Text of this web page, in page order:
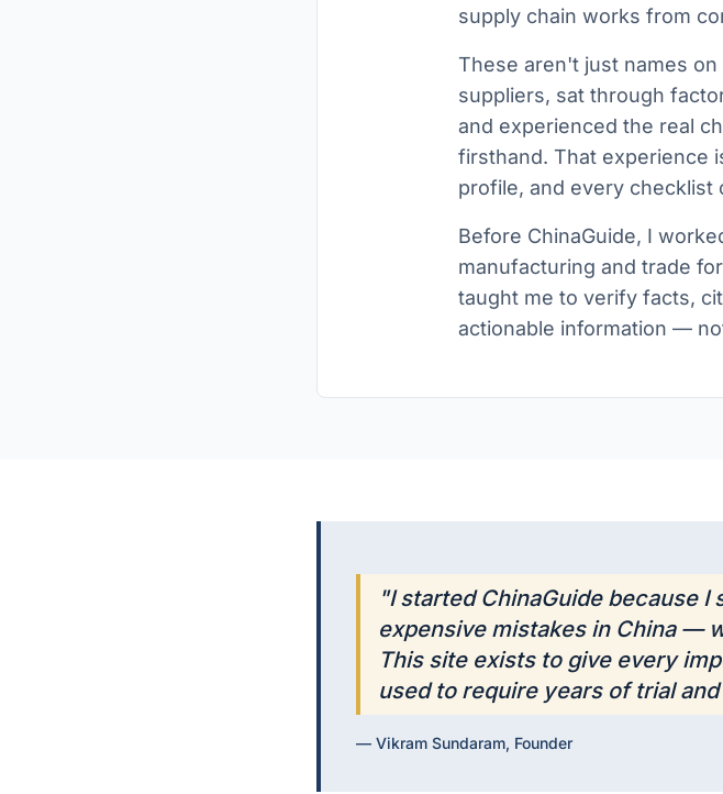
supply chain works from
These aren't just names
suppliers, sat through
and experienced the real
firsthand. That experience
profile, and every checklist
Before ChinaGuide, I
manufacturing and trade
taught me to verify facts,
actionable information —
"I started ChinaGuide because
expensive mistakes in China —
This site exists to give every
used to require years of trial
— Vikram Sundaram, Founder